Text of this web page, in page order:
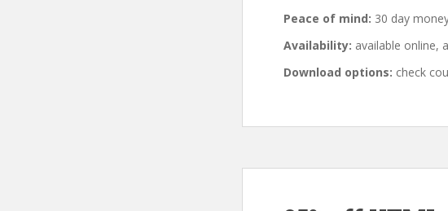
Peace of mind: 30 day
Availability: available online,
Download options: check